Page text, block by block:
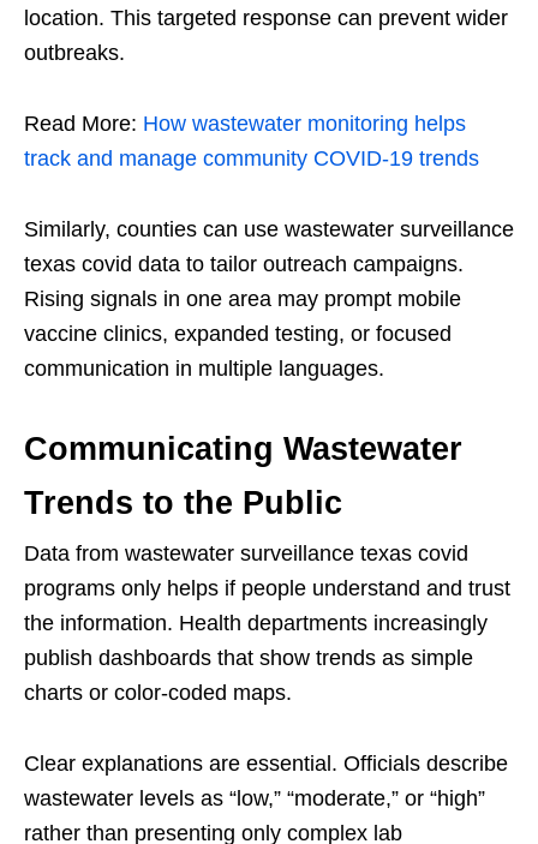
location. This targeted response can prevent wider
outbreaks.
Read More: How wastewater monitoring helps
track and manage community COVID-19 trends
Similarly, counties can use wastewater surveillance
texas covid data to tailor outreach campaigns.
Rising signals in one area may prompt mobile
vaccine clinics, expanded testing, or focused
communication in multiple languages.
Communicating Wastewater
Trends to the Public
Data from wastewater surveillance texas covid
programs only helps if people understand and trust
the information. Health departments increasingly
publish dashboards that show trends as simple
charts or color-coded maps.
Clear explanations are essential. Officials describe
wastewater levels as “low,” “moderate,” or “high”
rather than presenting only complex lab